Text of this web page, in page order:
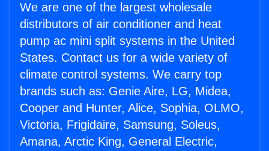
We are one of the largest wholesale
distributors of air conditioner and heat
pump ac mini split systems in the United
States. Contact us for a wide variety of
climate control systems. We carry top
brands such as: Genie Aire, LG, Midea,
Cooper and Hunter, Alice, Sophia, OLMO,
Victoria, Frigidaire, Samsung, Soleus,
Amana, Arctic King, General Electric,